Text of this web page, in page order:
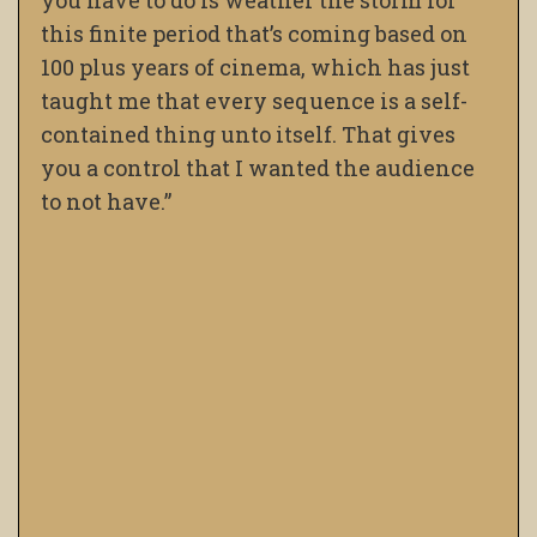
this finite period that’s coming based on
100 plus years of cinema, which has just
taught me that every sequence is a self-
contained thing unto itself. That gives
you a control that I wanted the audience
to not have.”